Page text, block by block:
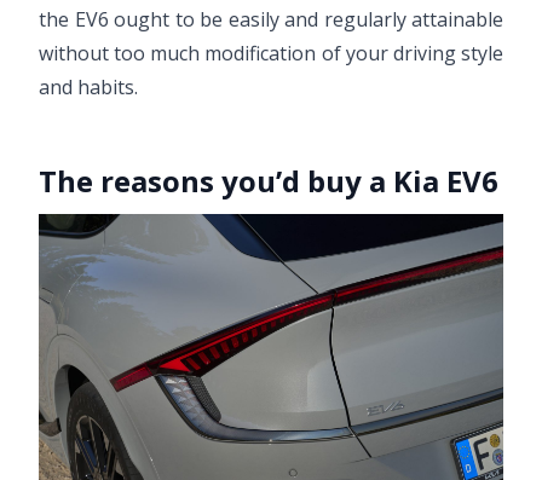
the EV6 ought to be easily and regularly attainable
without too much modification of your driving style
and habits.
The reasons you’d buy a Kia EV6